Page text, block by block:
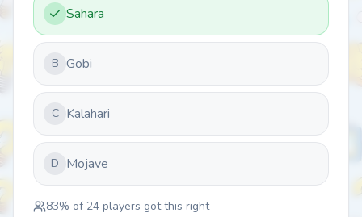
Sahara
B Gobi
C Kalahari
D Mojave
83% of 24 players got this right